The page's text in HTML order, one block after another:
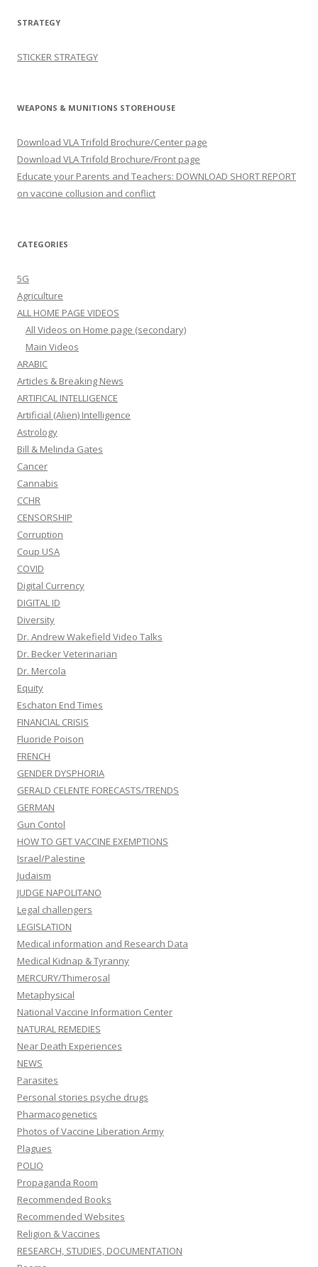
STRATEGY
STICKER STRATEGY
WEAPONS & MUNITIONS STOREHOUSE
Download VLA Trifold Brochure/Center page
Download VLA Trifold Brochure/Front page
Educate your Parents and Teachers: DOWNLOAD SHORT REPORT
on vaccine collusion and conflict
CATEGORIES
5G
Agriculture
ALL HOME PAGE VIDEOS
All Videos on Home page (secondary)
Main Videos
ARABIC
Articles & Breaking News
ARTIFICAL INTELLIGENCE
Artificial (Alien) Intelligence
Astrology
Bill & Melinda Gates
Cancer
Cannabis
CCHR
CENSORSHIP
Corruption
Coup USA
COVID
Digital Currency
DIGITAL ID
Diversity
Dr. Andrew Wakefield Video Talks
Dr. Becker Veterinarian
Dr. Mercola
Equity
Eschaton End Times
FINANCIAL CRISIS
Fluoride Poison
FRENCH
GENDER DYSPHORIA
GERALD CELENTE FORECASTS/TRENDS
GERMAN
Gun Contol
HOW TO GET VACCINE EXEMPTIONS
Israel/Palestine
Judaism
JUDGE NAPOLITANO
Legal challengers
LEGISLATION
Medical information and Research Data
Medical Kidnap & Tyranny
MERCURY/Thimerosal
Metaphysical
National Vaccine Information Center
NATURAL REMEDIES
Near Death Experiences
NEWS
Parasites
Personal stories psyche drugs
Pharmacogenetics
Photos of Vaccine Liberation Army
Plagues
POLIO
Propaganda Room
Recommended Books
Recommended Websites
Religion & Vaccines
RESEARCH, STUDIES, DOCUMENTATION